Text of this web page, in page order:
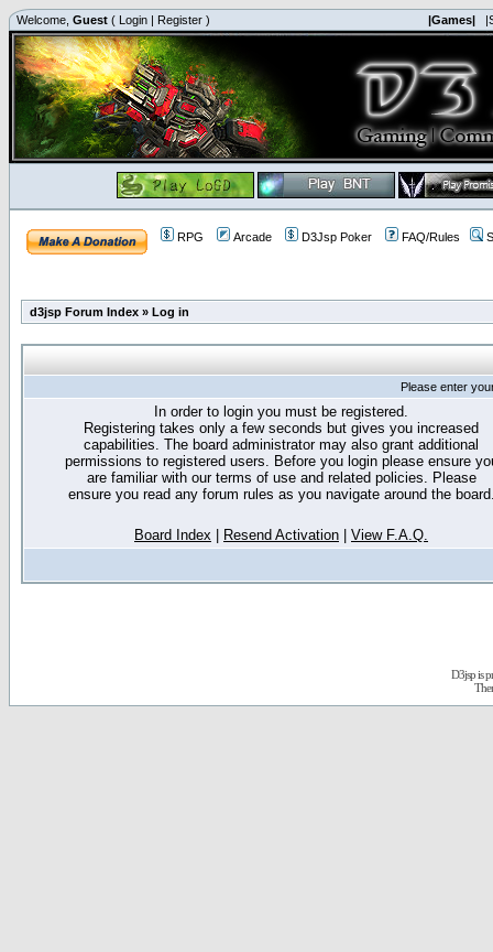
Welcome, Guest ( Login | Register ) |Games|
RPG Arcade D3Jsp Poker FAQ/Rules
d3jsp Forum Index » Log in
Please enter
In order to login you must be registered.
Registering takes only a few seconds but gives you increased
capabilities. The board administrator may also grant additional
permissions to registered users. Before you login please ensure
are familiar with our terms of use and related policies. Please
ensure you read any forum rules as you navigate around the
Board Index Resend Activation View F.A.Q.
D3jsp is